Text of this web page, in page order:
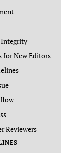
Integrity
for New Editors
Reviewers